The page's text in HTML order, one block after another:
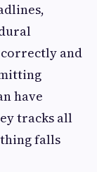
and
have
tracks all
falls